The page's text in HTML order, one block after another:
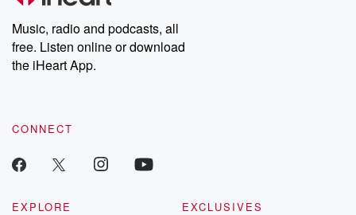
Music, radio and podcasts, all
free. Listen online or download
the iHeart App.
CONNECT
EXPLORE
EXCLUSIVES